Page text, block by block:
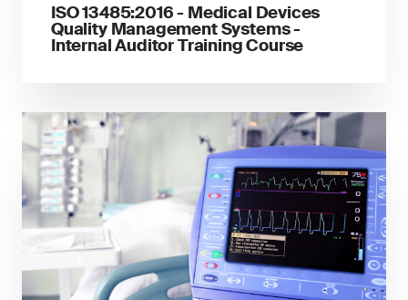
ISO 13485:2016 - Medical Devices
Quality Management Systems -
Internal Auditor Training Course